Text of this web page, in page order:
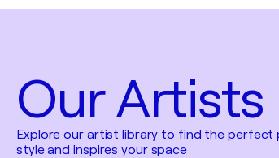
Pablo
Our Artists
Explore our artist library to find the
style and inspires your space